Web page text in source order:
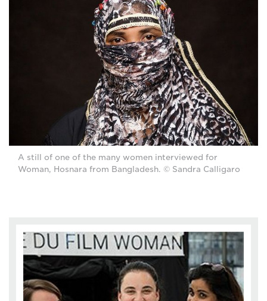
A still of one of the many women interviewed for
Woman, Hosnara from Bangladesh. © Sandra Calligaro